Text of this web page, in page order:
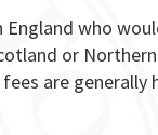
who
or
are generally